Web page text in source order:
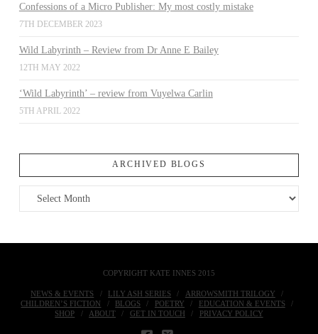
Confessions of a Micro Publisher: My most costly mistake
7TH DECEMBER 2023
Wild Labyrinth – Review from Dr Anne E Bailey
12TH MAY 2022
‘Wild Labyrinth’ – review from Vuyelwa Carlin
5TH APRIL 2022
ARCHIVED BLOGS
Archived
Blogs
COPYRIGHT KATE INNES 2015
NEWS & EVENTS LILY ASH SERIES
ARROWSMITH TRILOGY
CHILDREN’S FICTION
BLOGS POETRY
EDUCATION & EVENTS
SHOP
ABOUT GET IN TOUCH PRIVACY POLICY